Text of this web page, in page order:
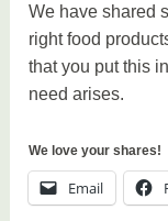
We have shared
right food
that you put this
need arises.
We love your shares!
Email